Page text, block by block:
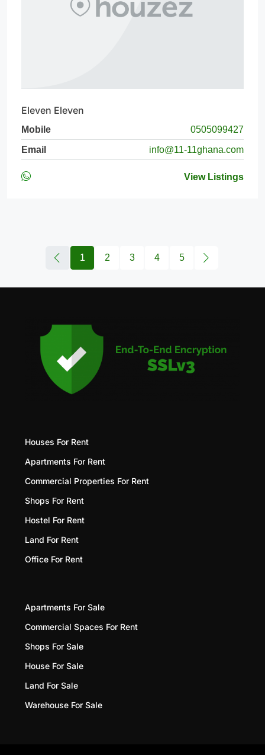
Eleven Eleven
Mobile
0505099427
Email
info@11-11ghana.com
View Listings
1 2 3 4 5
Houses For Rent
Apartments For Rent
Commercial Properties For Rent
Shops For Rent
Hostel For Rent
Land For Rent
Office For Rent
Apartments For Sale
Commercial Spaces For Rent
Shops For Sale
House For Sale
Land For Sale
Warehouse For Sale